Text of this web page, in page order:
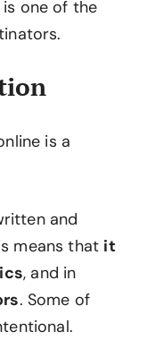
one of the
is a
and
means that it
, and in
. Some of